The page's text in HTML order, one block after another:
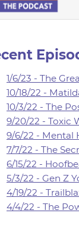
1/6/23 - The
10/18/22 -
10/3/22 - The
9/20/22 - Toxic
9/6/22 - Mental
7/7/22 - The
6/15/22 -
5/3/22 - Gen Z
4/19/22 -
4/4/22 - The